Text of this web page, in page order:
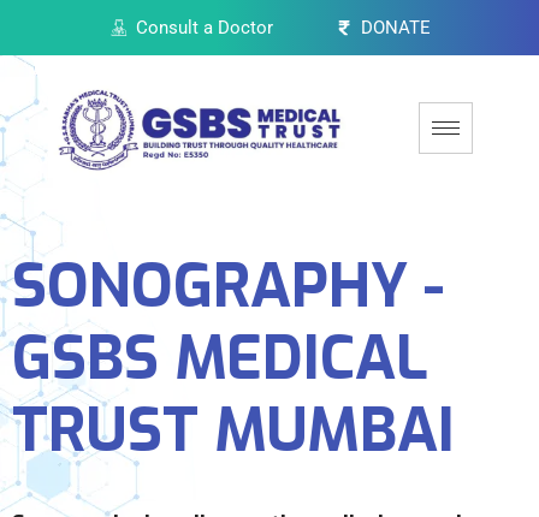
Consult a Doctor DONATE
SONOGRAPHY -
GSBS MEDICAL
TRUST MUMBAI